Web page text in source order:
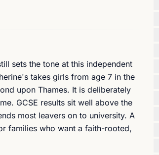
sets the tone at this independent
takes girls from age 7 in the
upon Thames. It is deliberately
GCSE results sit well above the
most leavers on to university. A
families who want a faith-rooted,